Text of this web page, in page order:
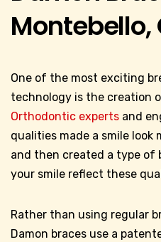
Montebello,
One of the most exciting
technology is the creation
Orthodontic experts and
qualities made a smile
and then created a type of
your smile reflect these
Rather than using regular
Damon braces use a